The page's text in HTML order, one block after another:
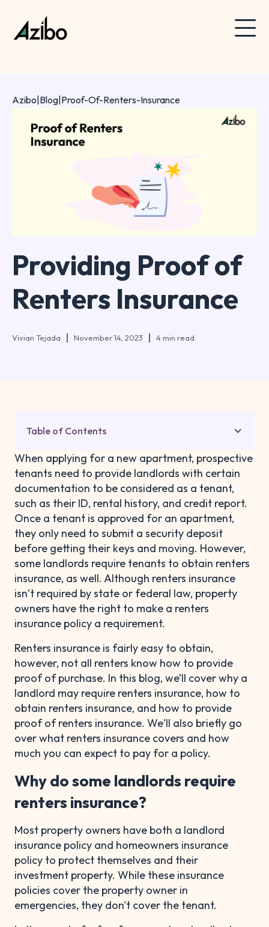
Providing Proof of
Renters Insurance
Vivian Tejada November 14, 2023 4 min read
Azibo Blog Proof-Of-Renters-Insurance
Table of Contents
When applying for a new apartment, prospective
tenants need to provide landlords with certain
documentation to be considered as a tenant,
such as their ID, rental history, and credit report.
Once a tenant is approved for an apartment,
they only need to submit a security deposit
before getting their keys and moving. However,
some landlords require tenants to obtain renters
insurance, as well. Although renters insurance
isn’t required by state or federal law, property
owners have the right to make a renters
insurance policy a requirement.
Renters insurance is fairly easy to obtain,
however, not all renters know how to provide
proof of purchase. In this blog, we’ll cover why a
landlord may require renters insurance, how to
obtain renters insurance, and how to provide
proof of renters insurance. We'll also briefly go
over what renters insurance covers and how
much you can expect to pay for a policy.
Why do some landlords require
renters insurance?
Most property owners have both a landlord
insurance policy and homeowners insurance
policy to protect themselves and their
investment property. While these insurance
policies cover the property owner in
emergencies, they don't cover the tenant.